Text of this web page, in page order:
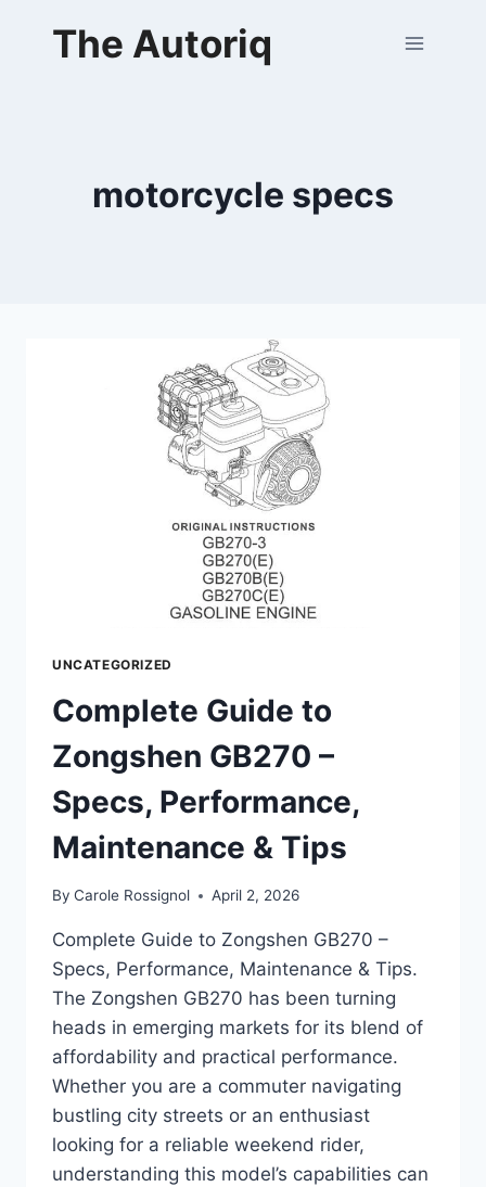
The Autoriq
motorcycle specs
UNCATEGORIZED
Complete Guide to
Zongshen GB270 –
Specs, Performance,
Maintenance & Tips
By Carole Rossignol April 2, 2026
Complete Guide to Zongshen GB270 –
Specs, Performance, Maintenance & Tips.
The Zongshen GB270 has been turning
heads in emerging markets for its blend of
affordability and practical performance.
Whether you are a commuter navigating
bustling city streets or an enthusiast
looking for a reliable weekend rider,
understanding this model’s capabilities can